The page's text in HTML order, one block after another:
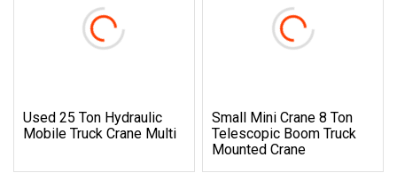
Used 25 Ton Hydraulic
Mobile Truck Crane Multi
Small Mini Crane 8 Ton
Telescopic Boom Truck
Mounted Crane